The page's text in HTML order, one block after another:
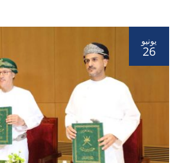
يونيو
26